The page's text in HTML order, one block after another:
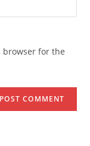
browser for the